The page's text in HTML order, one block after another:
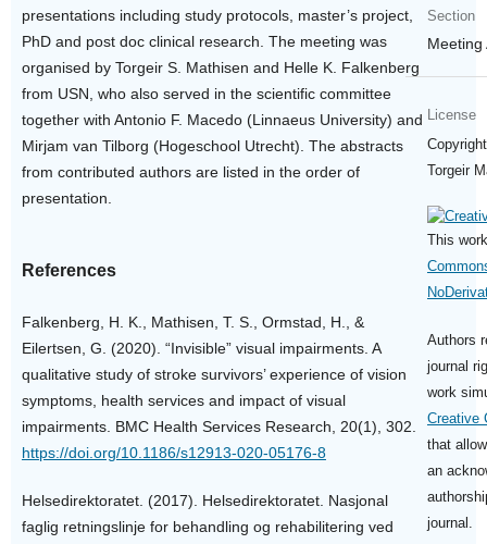
presentations including study protocols, master’s project,
PhD and post doc clinical research. The meeting was
organised by Torgeir S. Mathisen and Helle K. Falkenberg
from USN, who also served in the scientific committee
together with Antonio F. Macedo (Linnaeus University) and
Mirjam van Tilborg (Hogeschool Utrecht). The abstracts
from contributed authors are listed in the order of
presentation.
References
Falkenberg, H. K., Mathisen, T. S., Ormstad, H., &
Eilertsen, G. (2020). “Invisible” visual impairments. A
qualitative study of stroke survivors’ experience of vision
symptoms, health services and impact of visual
impairments. BMC Health Services Research, 20(1), 302.
https://doi.org/10.1186/s12913-020-05176-8
Helsedirektoratet. (2017). Helsedirektoratet. Nasjonal
faglig retningslinje for behandling og rehabilitering ved
Section
Meeting
License
Torgeir
This
Authors
journal
work
Creative
that
an
journal.